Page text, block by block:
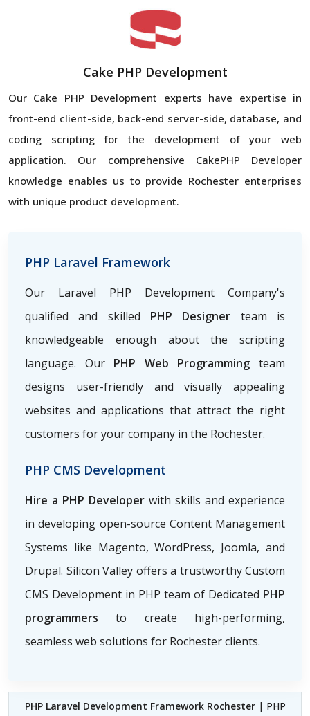
Cake PHP Development
Our Cake PHP Development experts have expertise in
front-end client-side, back-end server-side, database, and
coding scripting for the development of your web
application. Our comprehensive CakePHP Developer
knowledge enables us to provide Rochester enterprises
with unique product development.
PHP Laravel Framework
Our Laravel PHP Development Company's
qualified and skilled PHP Designer team is
knowledgeable enough about the scripting
language. Our PHP Web Programmingteam
designs user-friendly and visually appealing
websites and applications that attract the right
customers for your company in the Rochester.
PHP CMS Development
Hire a PHP Developer with skills and experience
in developing open-source Content Management
Systems like Magento, WordPress, Joomla, and
Drupal. Silicon Valley offers a trustworthy Custom
CMS Development in PHP team of Dedicated PHP
programmers to create high-performing,
seamless web solutions for Rochester clients.
PHP Laravel Development Framework Rochester| PHP